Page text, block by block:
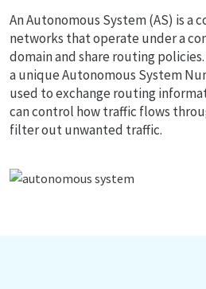
An Autonomous System (AS) is a
networks that operate under a
domain and share routing
a unique Autonomous System
used to exchange routing
can control how traffic flows
filter out unwanted traffic.